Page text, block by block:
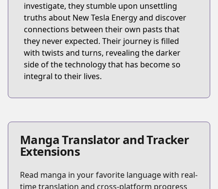
investigate, they stumble upon unsettling
truths about New Tesla Energy and discover
connections between their own pasts that
they never expected. Their journey is filled
with twists and turns, revealing the darker
side of the technology that has become so
integral to their lives.
Manga Translator and Tracker
Extensions
Read manga in your favorite language with real-
time translation and cross-platform progress